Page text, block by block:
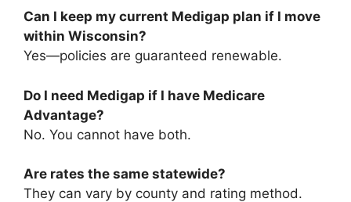
Can I keep my current Medigap plan if I move
within Wisconsin?
Yes—policies are guaranteed renewable.
Do I need Medigap if I have Medicare
Advantage?
No. You cannot have both.
Are rates the same statewide?
They can vary by county and rating method.